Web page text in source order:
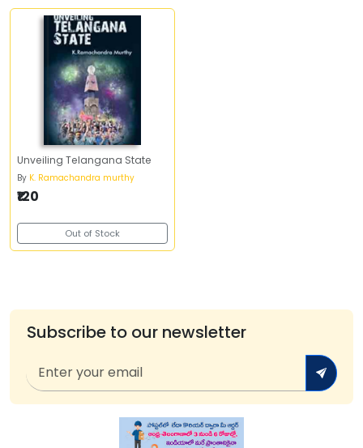
Unveiling Telangana State
By K. Ramachandra murthy
₹120
Out of Stock
Subscribe to our newsletter